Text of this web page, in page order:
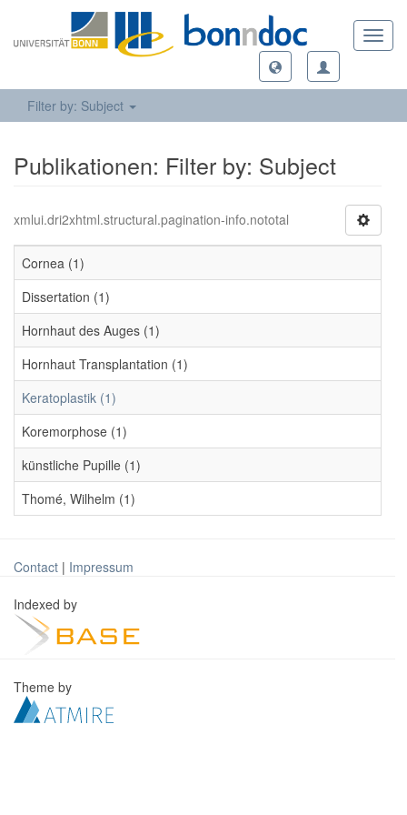
Filter by: Subject
Publikationen: Filter by: Subject
xmlui.dri2xhtml.structural.pagination-info.nototal
Cornea (1)
Dissertation (1)
Hornhaut des Auges (1)
Hornhaut Transplantation (1)
Keratoplastik (1)
Koremorphose (1)
künstliche Pupille (1)
Thomé, Wilhelm (1)
Contact | Impressum
Indexed by
Theme by